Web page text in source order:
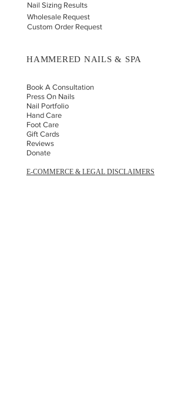
Nail Sizing Results
Wholesale Request
Custom Order Request
HAMMERED NAILS & SPA
Book A Consultation
Press On Nails
Nail Portfolio
Hand Care
Foot Care
Gift Cards
Reviews
Donate
E-COMMERCE & LEGAL DISCLAIMERS